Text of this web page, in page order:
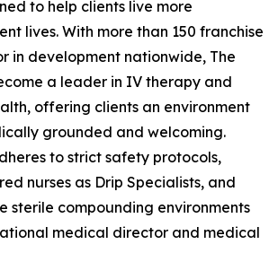
to help clients live more
lives. With more than 150 franchise
in development nationwide, The
a leader in IV therapy and
offering clients an environment
grounded and welcoming.
to strict safety protocols,
nurses as Drip Specialists, and
sterile compounding environments
medical director and medical